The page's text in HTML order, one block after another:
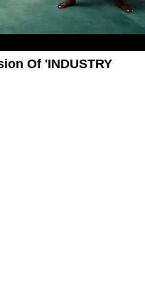
Of 'INDUSTRY